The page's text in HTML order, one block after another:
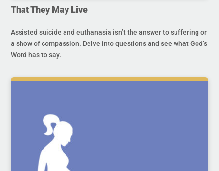
That They May Live
Assisted suicide and euthanasia isn’t the answer to suffering or
a show of compassion. Delve into questions and see what God’s
Word has to say.